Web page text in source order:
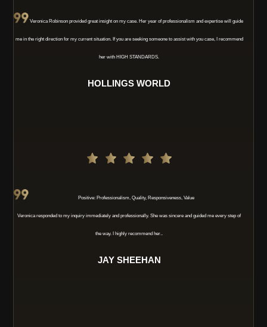
Veronica Robinson provided great insight on my case. Her year of professionalism and expertise will guide
me in the right direction for my current situation. If you are seeking someone to assist with you case, I recommend
her with HIGH STANDARDS.
HOLLINGS WORLD
Positive: Professionalism, Quality, Responsiveness, Value
Veronica responded to my inquiry immediately and professionally. She was sincere and guided me every step of
the way. I highly recommend her..
JAY SHEEHAN